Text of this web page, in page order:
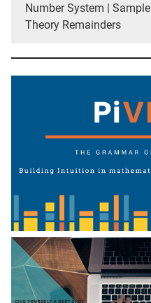
Number System |
Theory Remainders